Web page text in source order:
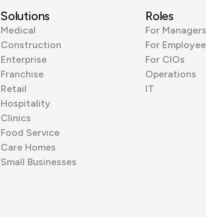
Solutions
Medical
Construction
Enterprise
Franchise
Retail
Hospitality
Clinics
Food Service
Care Homes
Small Businesses
Roles
For Managers
For
For CIOs
Operations
IT